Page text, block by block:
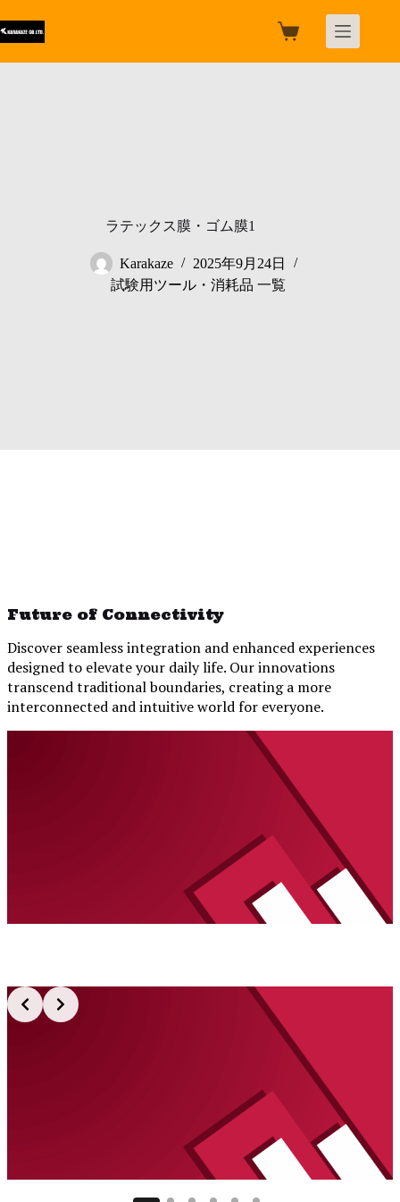
过
内
容
购
ラテックス膜・ゴム膜1
Karakaze
2025年9月24日
試験用ツール・消耗品 一覧
Future of Connectivity
Discover seamless integration and enhanced experiences
designed to elevate your daily life. Our innovations
transcend traditional boundaries, creating a more
interconnected and intuitive world for everyone.